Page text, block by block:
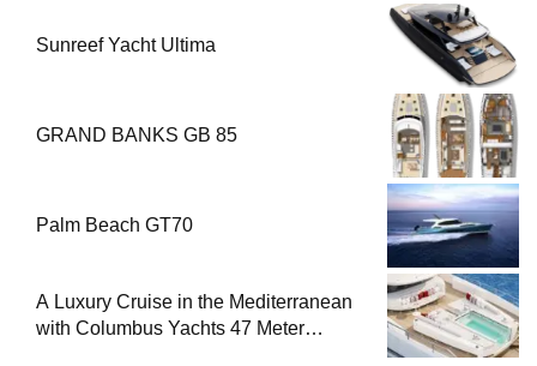
Sunreef Yacht Ultima
GRAND BANKS GB 85
Palm Beach GT70
A Luxury Cruise in the Mediterranean
with Columbus Yachts 47 Meter